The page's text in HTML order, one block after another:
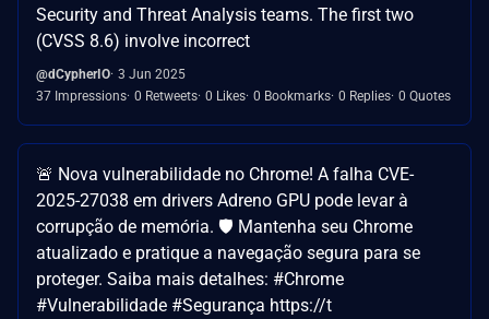
Security and Threat Analysis teams. The first two
(CVSS 8.6) involve incorrect
@dCypherIO 3 Jun 2025
37 Impressions 0 Retweets 0 Likes 0 Bookmarks 0 Replies 0 Quotes
🚨 Nova vulnerabilidade no Chrome! A falha CVE-
2025-27038 em drivers Adreno GPU pode levar à
corrupção de memória. 🛡️ Mantenha seu Chrome
atualizado e pratique a navegação segura para se
proteger. Saiba mais detalhes: #Chrome
#Vulnerabilidade #Segurança https://t